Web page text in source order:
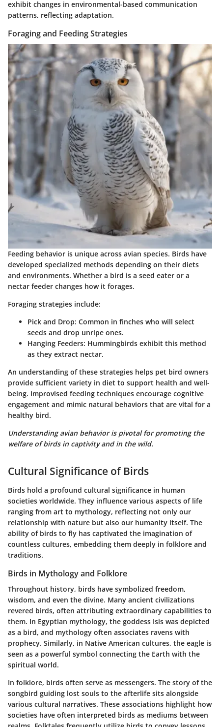
exhibit changes in environmental-based communication
patterns, reflecting adaptation.
Foraging and Feeding Strategies
Feeding behavior is unique across avian species. Birds have
developed specialized methods depending on their diets
and environments. Whether a bird is a seed eater or a
nectar feeder changes how it forages.
Foraging strategies include:
Pick and Drop: Common in finches who will select
seeds and drop unripe ones.
Hanging Feeders: Hummingbirds exhibit this method
as they extract nectar.
An understanding of these strategies helps pet bird owners
provide sufficient variety in diet to support health and well-
being. Improvised feeding techniques encourage cognitive
engagement and mimic natural behaviors that are vital for a
healthy bird.
Understanding avian behavior is pivotal for promoting the
welfare of birds in captivity and in the wild.
Cultural Significance of Birds
Birds hold a profound cultural significance in human
societies worldwide. They influence various aspects of life
ranging from art to mythology, reflecting not only our
relationship with nature but also our humanity itself. The
ability of birds to fly has captivated the imagination of
countless cultures, embedding them deeply in folklore and
traditions.
Birds in Mythology and Folklore
Throughout history, birds have symbolized freedom,
wisdom, and even the divine. Many ancient civilizations
revered birds, often attributing extraordinary capabilities to
them. In Egyptian mythology, the goddess Isis was depicted
as a bird, and mythology often associates ravens with
prophecy. Similarly, in Native American cultures, the eagle is
seen as a powerful symbol connecting the Earth with the
spiritual world.
In folklore, birds often serve as messengers. The story of the
songbird guiding lost souls to the afterlife sits alongside
various cultural narratives. These associations highlight how
societies have often interpreted birds as mediums between